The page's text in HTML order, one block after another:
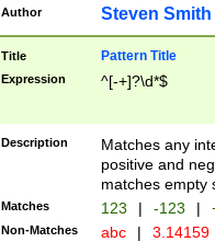
Author Steven Smith
Title Pattern Title
Expression ^[-+]?\d*$
Description
Matches any
positive and
matches empty
Matches 123 | -123 |
Non-Matches abc | 3.14159